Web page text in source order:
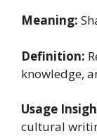
Meaning:
Definition:
knowledge,
Usage
cultural